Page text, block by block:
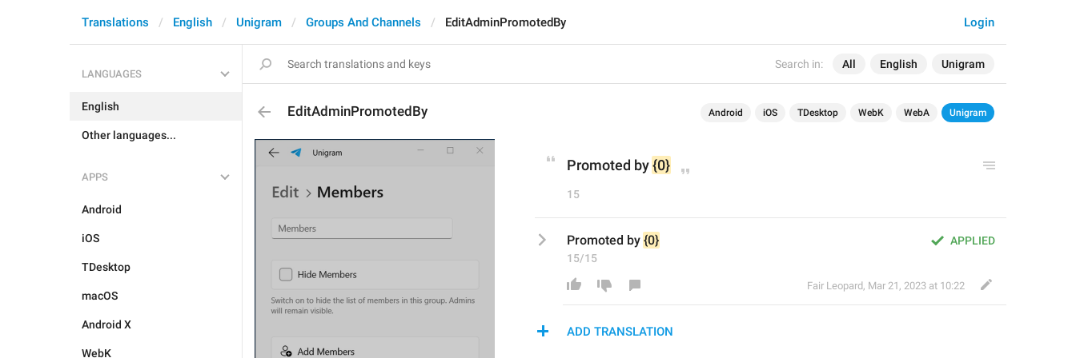
Search in: All English Unigram
Login
Translations English Unigram Groups And Channels EditAdminPromotedBy
LANGUAGES
English
Other languages...
APPS
Android
iOS
TDesktop
macOS
Android X
WebK
EditAdminPromotedBy Android iOS TDesktop WebK WebA Unigram
Promoted by {0}
15
APPLIED
Promoted by {0}
15/15
Fair Leopard, Mar 21, 2023 at 10:22
ADD TRANSLATION